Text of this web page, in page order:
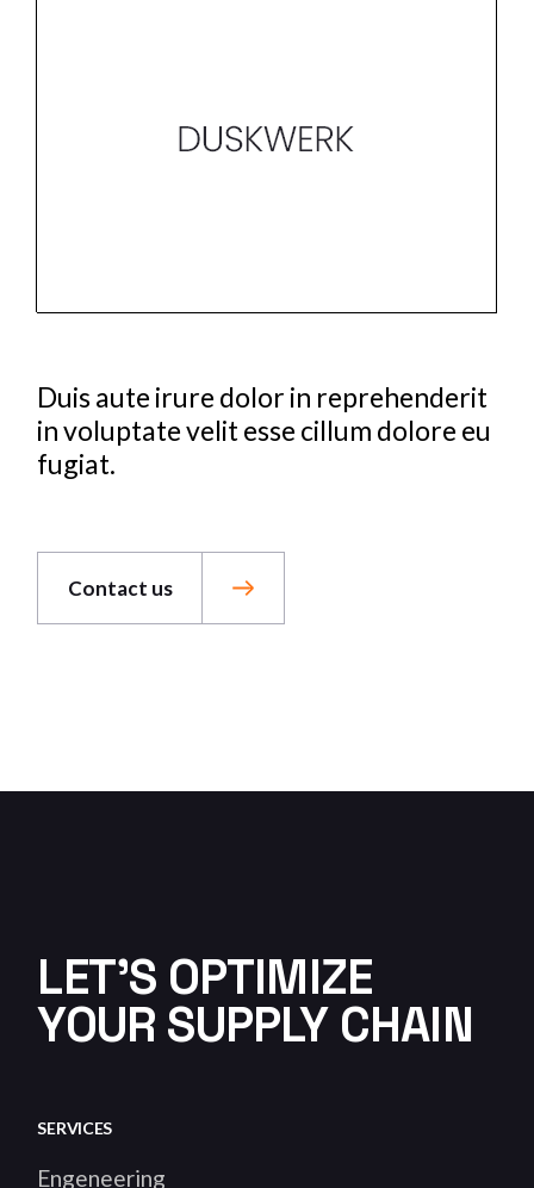
Duis aute irure dolor in reprehenderit
in voluptate velit esse cillum dolore eu
fugiat.
Contact us
LET'S OPTIMIZE
YOUR SUPPLY CHAIN
SERVICES
Engeneering